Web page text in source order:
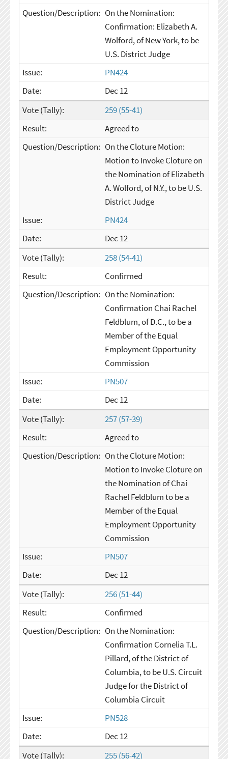
On the Nomination:
Confirmation: Elizabeth A.
Wolford, of New York, to be
U.S. District Judge
PN424
Dec 12
259 (55-41)
Agreed to
On the Cloture Motion:
Motion to Invoke Cloture on
the Nomination of Elizabeth
A. Wolford, of N.Y., to be U.S.
District Judge
PN424
Dec 12
258 (54-41)
Confirmed
On the Nomination:
Confirmation Chai Rachel
Feldblum, of D.C., to be a
Member of the Equal
Employment Opportunity
Commission
PN507
Dec 12
257 (57-39)
Agreed to
On the Cloture Motion:
Motion to Invoke Cloture on
the Nomination of Chai
Rachel Feldblum to be a
Member of the Equal
Employment Opportunity
Commission
PN507
Dec 12
256 (51-44)
Confirmed
On the Nomination:
Confirmation Cornelia T.L.
Pillard, of the District of
Columbia, to be U.S. Circuit
Judge for the District of
Columbia Circuit
PN528
Dec 12
255 (56-42)